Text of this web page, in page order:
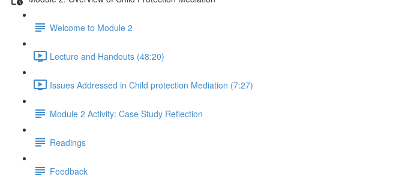
Welcome to Module 2
Lecture and Handouts (48:20)
Issues Addressed in Child protection Mediation (7:27)
Module 2 Activity: Case Study Reflection
Readings
Feedback